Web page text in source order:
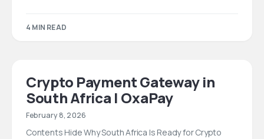
4 MIN READ
Crypto Payment Gateway in
South Africa | OxaPay
February 8, 2026
Contents Hide Why South Africa Is Ready for Crypto